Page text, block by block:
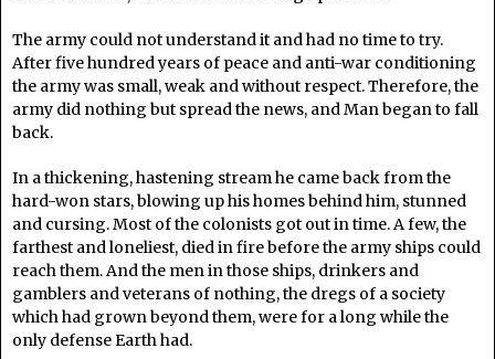
The army could not understand it and had no time to try.
After five hundred years of peace and anti-war conditioning
the army was small, weak and without respect. Therefore, the
army did nothing but spread the news, and Man began to fall
back.
In a thickening, hastening stream he came back from the
hard-won stars, blowing up his homes behind him, stunned
and cursing. Most of the colonists got out in time. A few, the
farthest and loneliest, died in fire before the army ships could
reach them. And the men in those ships, drinkers and
gamblers and veterans of nothing, the dregs of a society
which had grown beyond them, were for a long while the
only defense Earth had.